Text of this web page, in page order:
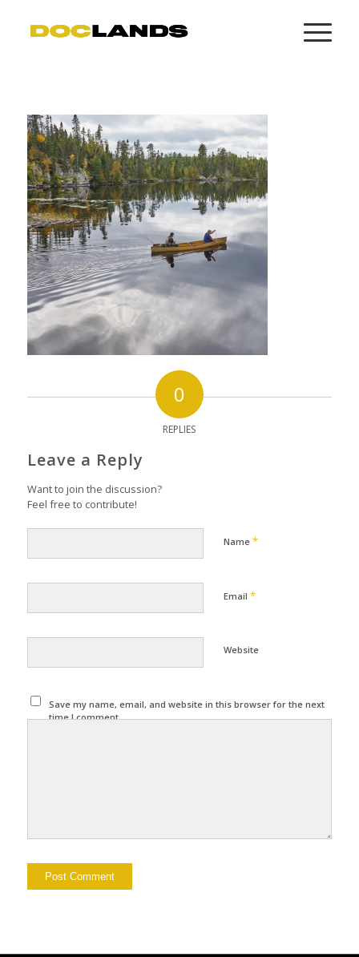
0
REPLIES
Leave a Reply
Want to join the discussion?
Feel free to contribute!
Name *
Email *
Website
Save my name, email, and website in this browser for the next
time I comment.